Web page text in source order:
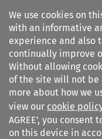
We use cookies on
with an informative
experience and also
continually improve
Without allowing
of the site will not be
more about how we
view our cookie
AGREE’, you consent
on this device in
International
Comparative Lab...